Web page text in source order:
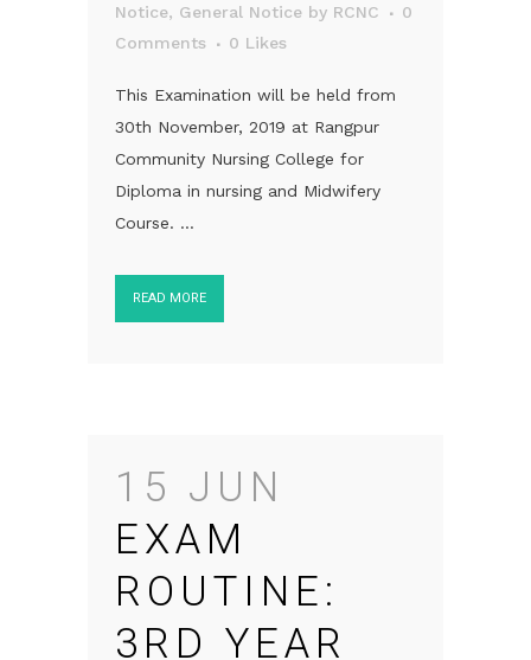
Notice, General Notice by RCNC
0
Comments
0 Likes
This Examination will be held from
30th November, 2019 at Rangpur
Community Nursing College for
Diploma in nursing and Midwifery
Course. ...
READ MORE
15 JUN
EXAM
ROUTINE:
3RD YEAR